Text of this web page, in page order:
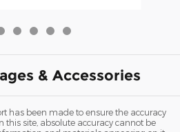
& Accessories
has been made to ensure the accuracy
site, absolute accuracy cannot be